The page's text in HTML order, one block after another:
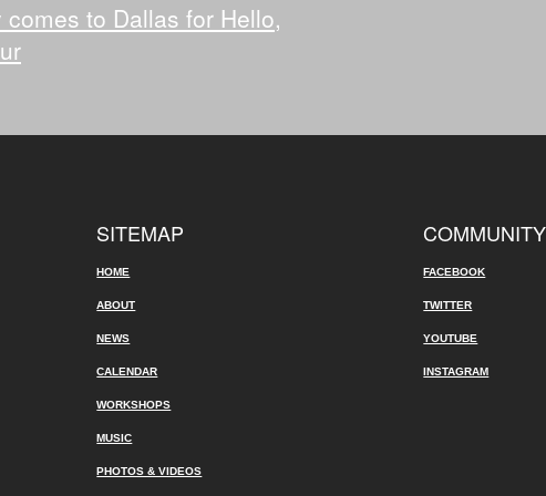
to Dallas for Hello,
SITEMAP
HOME
ABOUT
NEWS
CALENDAR
WORKSHOPS
MUSIC
PHOTOS & VIDEOS
COMMUNITY
FACEBOOK
TWITTER
YOUTUBE
INSTAGRAM